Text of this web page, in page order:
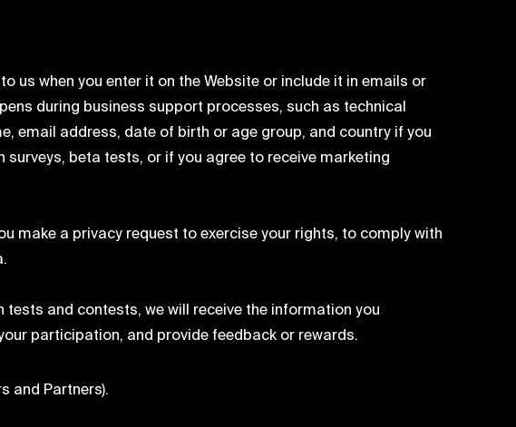
us when you enter it on the Website or include it in emails or
during business support processes, such as technical
email address, date of birth or age group, and country if you
beta tests, or if you agree to receive marketing
make a privacy request to exercise your rights, to comply with
and contests, we will receive the information you
participation, and provide feedback or rewards.
and Partners).